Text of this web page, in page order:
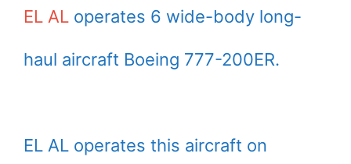
EL AL operates 6 wide-body long-
haul aircraft Boeing 777-200ER.
EL AL operates this aircraft on